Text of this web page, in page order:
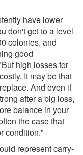
have lower
don't get to a level
colonies, and
good
high losses for
It may be that
And even if
after a big loss,
balance in your
the case that
condition."
represent carry-